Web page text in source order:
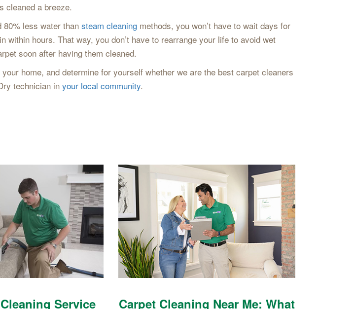
cleaned a breeze.
80% less water than steam cleaningmethods, you won’t have to wait days for
hours. That way, you don’t have to rearrange your life to avoid wet
soon after having them cleaned.
home, and determine for yourself whether we are the best carpet cleaners
technician in your local community.
Service
Carpet Cleaning Near Me: What